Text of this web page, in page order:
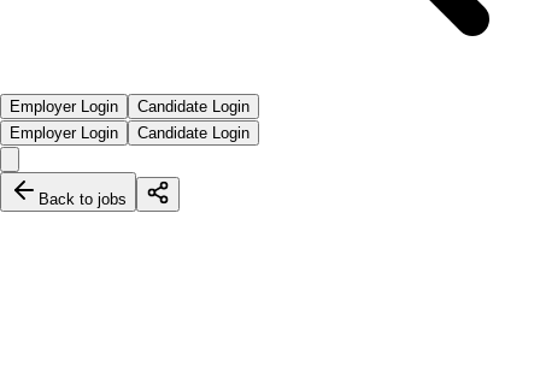
Employer Login
Candidate Login
Employer Login
Candidate Login
Back to jobs